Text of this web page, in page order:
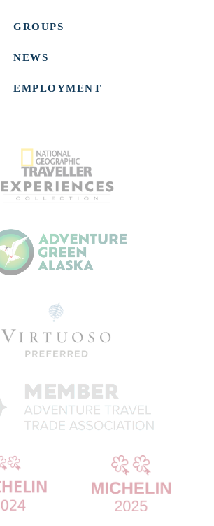
GROUPS
NEWS
EMPLOYMENT